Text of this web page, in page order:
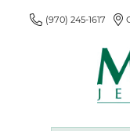
(970) 245-1617